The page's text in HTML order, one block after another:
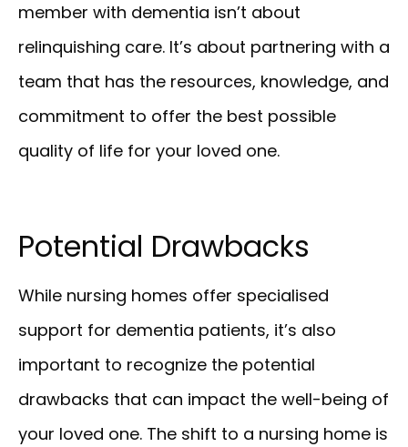
member with dementia isn’t about
relinquishing care. It’s about partnering with a
team that has the resources, knowledge, and
commitment to offer the best possible
quality of life for your loved one.
Potential Drawbacks
While nursing homes offer specialised
support for dementia patients, it’s also
important to recognize the potential
drawbacks that can impact the well-being of
your loved one. The shift to a nursing home is